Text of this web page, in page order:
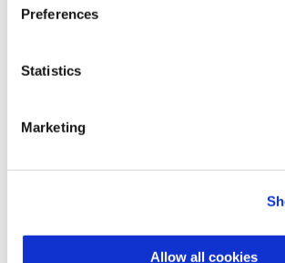
Preferences
Statistics
Marketing
Allow all cookies
Our solutions have been chosen
• Transportation
• Healtcare